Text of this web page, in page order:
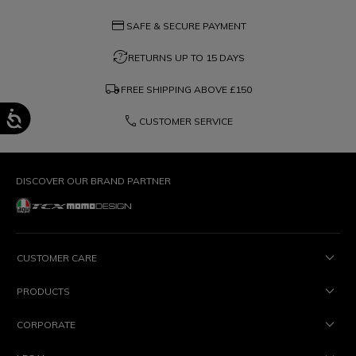
credit_card SAFE & SECURE PAYMENT
question_exchangeRETURNS UP TO 15 DAYS
local_shipping FREE SHIPPING ABOVE £150
phone CUSTOMER SERVICE
DISCOVER OUR BRAND PARTNER
CUSTOMER CARE
PRODUCTS
CORPORATE